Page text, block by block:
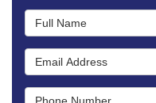
Full Name
Email Address
Phone Number